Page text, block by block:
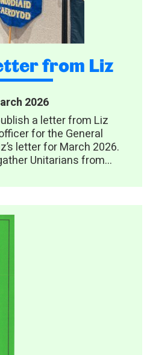
from Liz
2026
a letter from Liz
for the General
letter for March 2026.
Unitarians from...